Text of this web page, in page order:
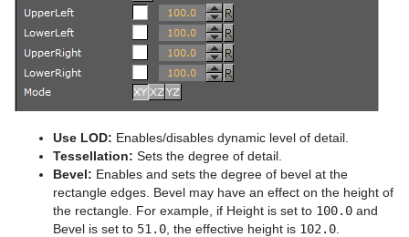
Spline Editor
Stage Object Editor
Key Frame Editors
Event Editor
Create an Over the Shoulder Scene
Create a Stand-alone Scene
Create Transition Effects
Cone
Connector
Cube
Cycloid
Cylinder
Cylinder3
Use LOD: Enables/disables dynamic level of detail.
Tessellation: Sets the degree of detail.
Bevel: Enables and sets the degree of bevel at the
rectangle edges. Bevel may have an effect on the height of
the rectangle. For example, if Height is set to 100.0 and
Bevel is set to 51.0 , the effective height is 102.0